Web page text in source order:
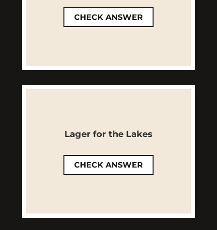
CHECK ANSWER
year long!
Lager for the Lakes
CHECK ANSWER
a smooth American Lager with
a clean finish that will bring
summer to you all year.